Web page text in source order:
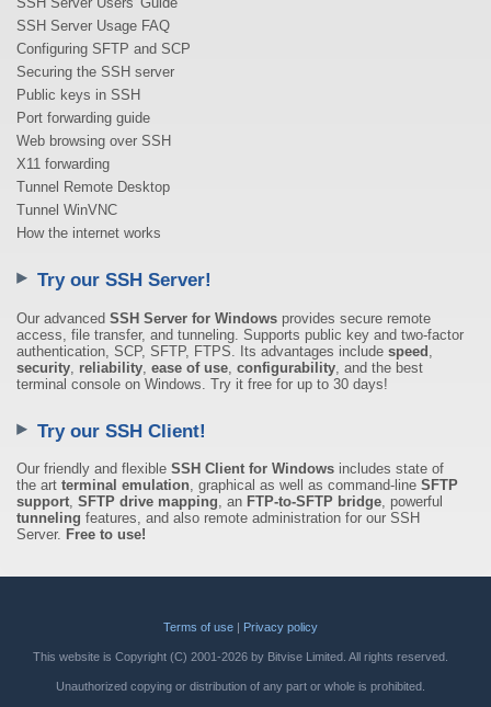
SSH Server Usage FAQ
Configuring SFTP and SCP
Securing the SSH server
Public keys in SSH
Port forwarding guide
Web browsing over SSH
X11 forwarding
Tunnel Remote Desktop
Tunnel WinVNC
How the internet works
Try our SSH Server!
Our advanced SSH Server for Windows provides secure remote
access, file transfer, and tunneling. Supports public key and two-factor
authentication, SCP, SFTP, FTPS. Its advantages include speed
security reliability ease of use configurability , and the best
terminal console on Windows. Try it free for up to 30 days!
Try our SSH Client!
Our friendly and flexible SSH Client for Windows includes state of
the art terminal emulation, graphical as well as command-line SFTP
support, SFTP drive mapping, an FTP-to-SFTP bridge, powerful
tunneling features, and also remote administration for our SSH
Server. Free to use!
Terms of use| Privacy policy
This website is Copyright (C) 2001-2026 by Bitvise Limited. All rights reserved.
Unauthorized copying or distribution of any part or whole is prohibited.